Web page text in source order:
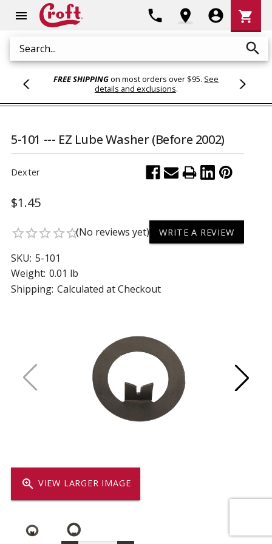
menu
Search search
phone location_on account_circle
Cart
shopping_cart
FREE SHIPPINGon most orders over $95. See
details and exclusions.
zoom_in VIEW LARGER IMAGE
5-101 --- EZ Lube Washer (Before 2002)
Dexter
$1.45
star_borderstar_borderstar_borderstar_borderstar_border(No reviews yet) WRITE A REVIEW
SKU: 5-101
Weight: 0.01 lb
Shipping: Calculated at Checkout